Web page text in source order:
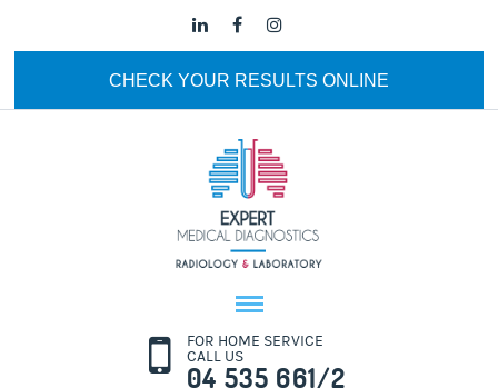
CHECK YOUR RESULTS ONLINE
FOR HOME SERVICE
CALL US
04 535 661/2